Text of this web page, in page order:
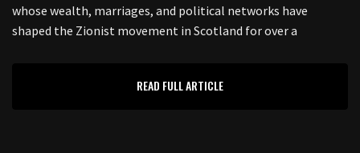
whose wealth, marriages, and political networks have
shaped the Zionist movement in Scotland for over a
READ FULL ARTICLE